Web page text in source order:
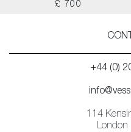
£ 700
+44 (0)
114
London